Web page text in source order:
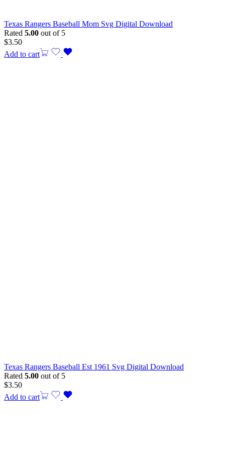
Texas Rangers Baseball Mom Svg Digital Download
Rated 5.00 out of 5
$3.50
Add to cart
Texas Rangers Baseball Est 1961 Svg Digital Download
Rated 5.00 out of 5
$3.50
Add to cart